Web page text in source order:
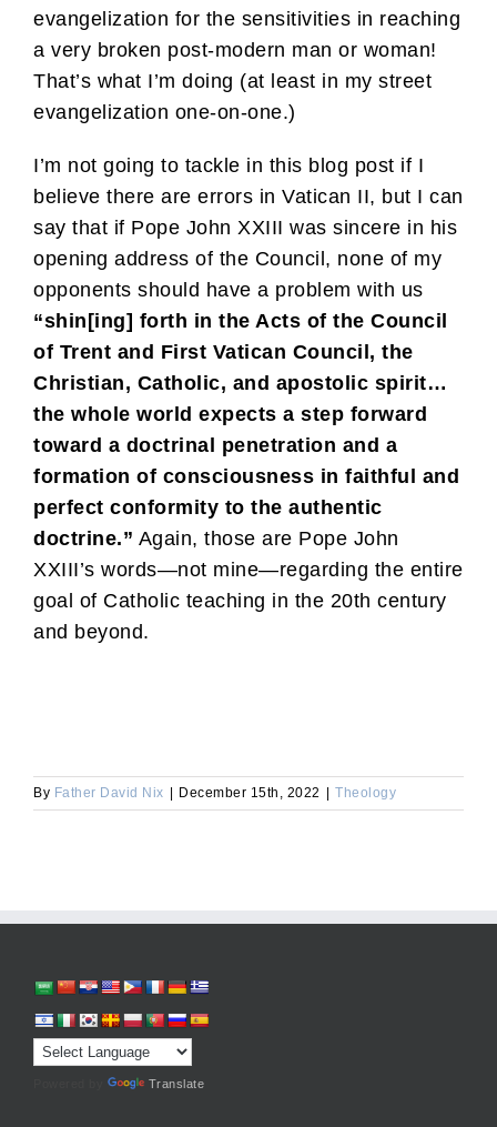
evangelization for the sensitivities in reaching
a very broken post-modern man or woman!
That’s what I’m doing (at least in my street
evangelization one-on-one.)
I’m not going to tackle in this blog post if I
believe there are errors in Vatican II, but I can
say that if Pope John XXIII was sincere in his
opening address of the Council, none of my
opponents should have a problem with us
“shin[ing] forth in the Acts of the Council
of Trent and First Vatican Council, the
Christian, Catholic, and apostolic spirit…
the whole world expects a step forward
toward a doctrinal penetration and a
formation of consciousness in faithful and
perfect conformity to the authentic
doctrine.” Again, those are Pope John
XXIII’s words—not mine—regarding the entire
goal of Catholic teaching in the 20th century
and beyond.
By Father David Nix | December 15th, 2022 | Theology
Translate